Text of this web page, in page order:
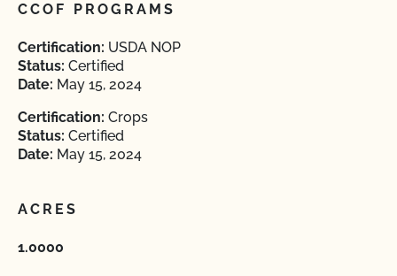
CCOF PROGRAMS
Certification: USDA NOP
Status: Certified
Date: May 15, 2024
Certification: Crops
Status: Certified
Date: May 15, 2024
ACRES
1.0000